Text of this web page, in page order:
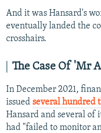
And it was Hansard's
eventually landed the
crosshairs.
The Case Of 'Mr
In December 2021,
issued several hundred
Hansard and several of
had "failed to monitor